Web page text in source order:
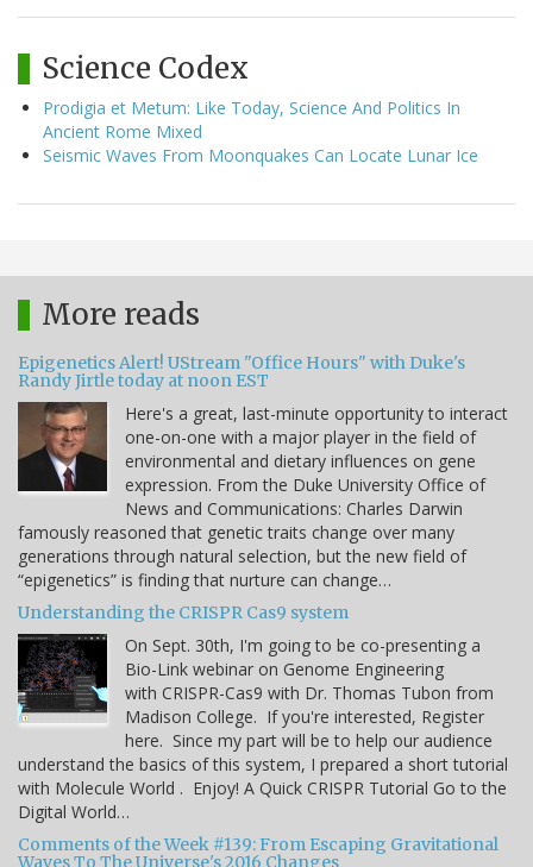
Science Codex
Prodigia et Metum: Like Today, Science And Politics In
Ancient Rome Mixed
Seismic Waves From Moonquakes Can Locate Lunar Ice
More reads
Epigenetics Alert! UStream "Office Hours" with Duke's
Randy Jirtle today at noon EST
Here's a great, last-minute opportunity to interact
one-on-one with a major player in the field of
environmental and dietary influences on gene
expression. From the Duke University Office of
News and Communications: Charles Darwin
famously reasoned that genetic traits change over many
generations through natural selection, but the new field of
“epigenetics” is finding that nurture can change…
Understanding the CRISPR Cas9 system
On Sept. 30th, I'm going to be co-presenting a
Bio-Link webinar on Genome Engineering
with CRISPR-Cas9 with Dr. Thomas Tubon from
Madison College. If you're interested, Register
here. Since my part will be to help our audience
understand the basics of this system, I prepared a short tutorial
with Molecule World . Enjoy! A Quick CRISPR Tutorial Go to the
Digital World…
Comments of the Week #139: From Escaping Gravitational
Waves To The Universe's 2016 Changes